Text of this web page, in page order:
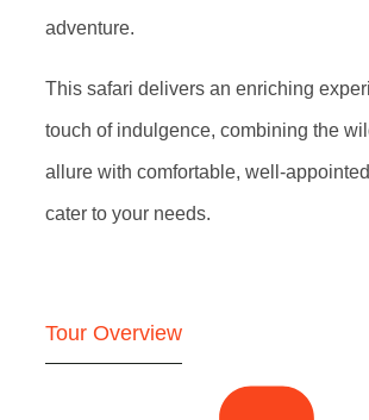
adventure.
This safari delivers an enriching
touch of indulgence, combining the
allure with comfortable, well-
cater to your needs.
Tour Overview